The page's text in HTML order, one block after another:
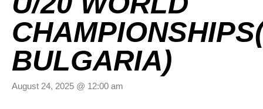
BULGARIA)
August 24, 2025 @ 12:00 am